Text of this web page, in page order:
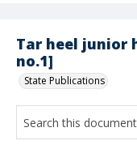
Tar heel junior
no.1]
State Publications